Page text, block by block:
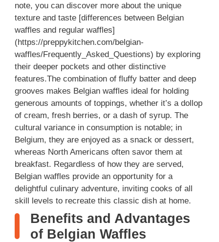
note, you can discover more about the unique
texture and taste [differences between Belgian
waffles and regular waffles]
(https://preppykitchen.com/belgian-
waffles/Frequently_Asked_Questions) by exploring
their deeper pockets and other distinctive
features.The combination of fluffy batter and deep
grooves makes Belgian waffles ideal for holding
generous amounts of toppings, whether it’s a dollop
of cream, fresh berries, or a dash of syrup. The
cultural variance in consumption is notable; in
Belgium, they are enjoyed as a snack or dessert,
whereas North Americans often savor them at
breakfast. Regardless of how they are served,
Belgian waffles provide an opportunity for a
delightful culinary adventure, inviting cooks of all
skill levels to recreate this classic dish at home.
Benefits and Advantages
of Belgian Waffles